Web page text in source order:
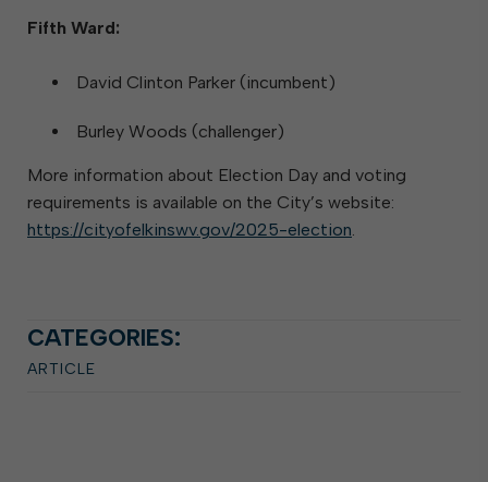
Fifth Ward:
David Clinton Parker (incumbent)
Burley Woods (challenger)
More information about Election Day and voting
requirements is available on the City’s website:
https://cityofelkinswv.gov/2025-election.
CATEGORIES:
ARTICLE